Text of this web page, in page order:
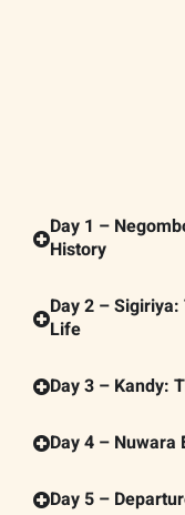
Day 1 –
History
Day 2 –
Life
Day 3 – Kandy:
Day 4 –
Day 5 –